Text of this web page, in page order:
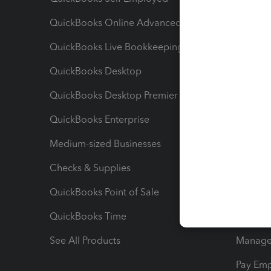
QuickBooks Online Advanced
QuickBooks Live Bookkeeping
QuickBooks Desktop
QuickBooks Desktop Premier
QuickBooks Enterprise
Medium-sized Businesses
Checks & Supplies
QuickBooks Point of Sale
QuickBooks Time
See All Products
Pay